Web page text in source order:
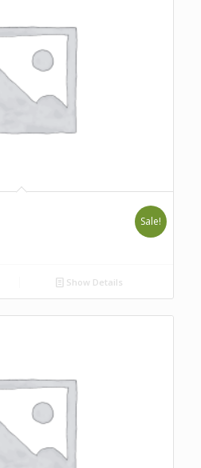
Sale!
Show Details